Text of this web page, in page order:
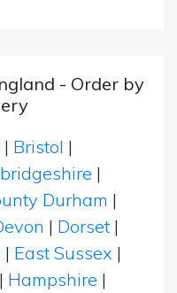
- Order by
| Bristol |
|
Durham |
| Dorset |
| East Sussex |
| Hampshire |